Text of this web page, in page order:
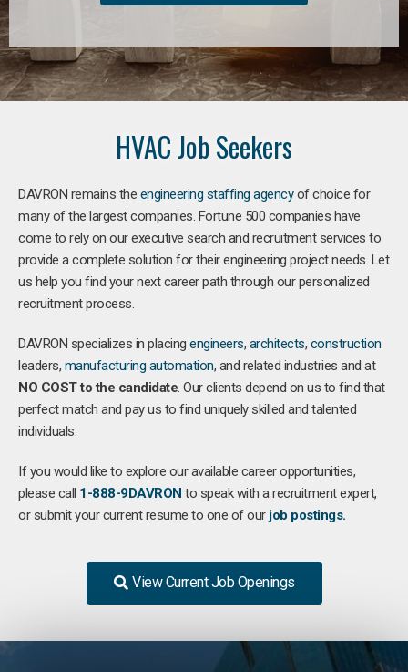
HVAC Job Seekers
DAVRON remains the engineering staffing agencyof choice for
many of the largest companies. Fortune 500 companies have
come to rely on our executive search and recruitment services to
provide a complete solution for their engineering project needs. Let
us help you find your next career path through our personalized
recruitment process.
DAVRON specializes in placing engineers, architects, construction
leaders, manufacturing automation, and related industries and at
NO COST to the candidate. Our clients depend on us to find that
perfect match and pay us to find uniquely skilled and talented
individuals.
If you would like to explore our available career opportunities,
please call 1-888-9DAVRON to speak with a recruitment expert,
or submit your current resume to one of our job postings.
View Current Job Openings